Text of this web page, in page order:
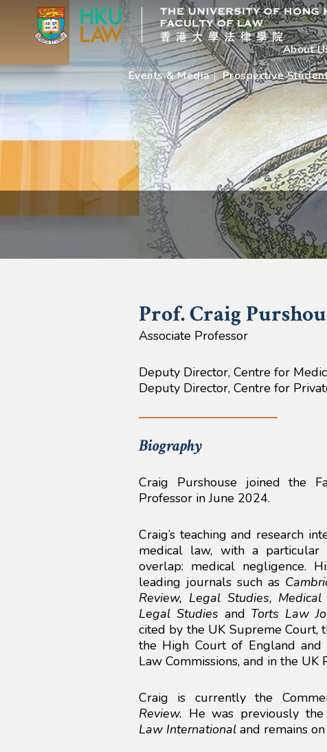
About
Events & Media
Prospective
Prof. Craig
Associate Professor
Deputy Director, Centre for
Deputy Director, Centre for
Biography
Craig Purshouse joined the
Professor in June 2024.
Craig’s teaching and research
medical law, with a
overlap: medical negligence.
leading journals such as
Review, Legal Studies,
Legal Studies and Torts Law
cited by the UK Supreme Court,
the High Court of England and
Law Commissions, and in the UK
Craig is currently the
Review. He was previously
Law International and remains